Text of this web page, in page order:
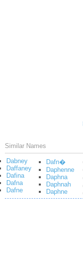
Similar Names
Dabney
Daffaney
Dafina
Dafna
Dafne
Dafn�
Daphenne
Daphna
Daphnah
Daphne